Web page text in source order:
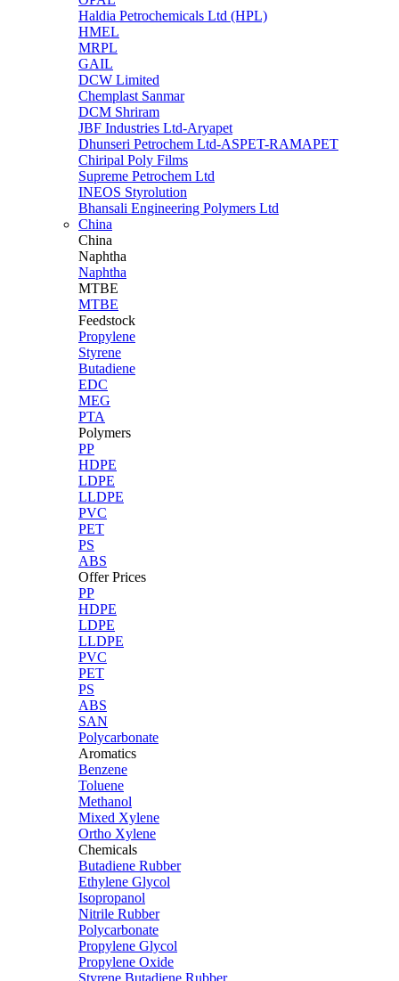
Haldia Petrochemicals Ltd (HPL)
HMEL
MRPL
GAIL
DCW Limited
Chemplast Sanmar
DCM Shriram
JBF Industries Ltd-Aryapet
Dhunseri Petrochem Ltd-ASPET-RAMAPET
Chiripal Poly Films
Supreme Petrochem Ltd
INEOS Styrolution
Bhansali Engineering Polymers Ltd
China
China
Naphtha
Naphtha
MTBE
MTBE
Feedstock
Propylene
Styrene
Butadiene
EDC
MEG
PTA
Polymers
PP
HDPE
LDPE
LLDPE
PVC
PET
PS
ABS
Offer Prices
PP
HDPE
LDPE
LLDPE
PVC
PET
PS
ABS
SAN
Polycarbonate
Aromatics
Benzene
Toluene
Methanol
Mixed Xylene
Ortho Xylene
Chemicals
Butadiene Rubber
Ethylene Glycol
Isopropanol
Nitrile Rubber
Polycarbonate
Propylene Glycol
Propylene Oxide